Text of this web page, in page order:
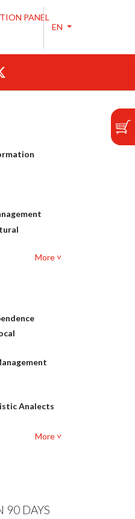
PANEL
EN
More ˅
Analects
Studies
More ˅
90 DAYS